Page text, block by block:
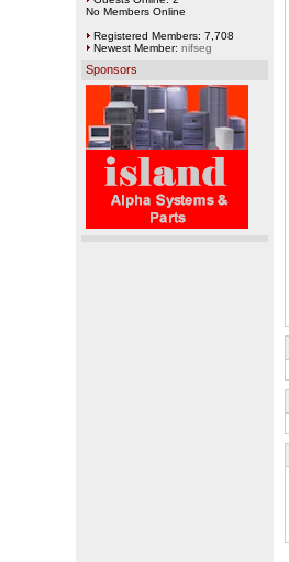
No Members Online
Registered Members: 7,708
Newest Member: nifseg
Sponsors